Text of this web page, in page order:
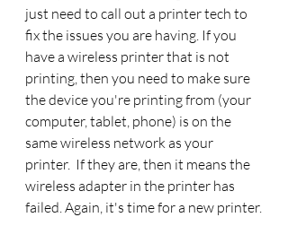
just need to call out a printer tech to
fix the issues you are having. If you
have a wireless printer that is not
printing, then you need to make sure
the device you're printing from (your
computer, tablet, phone) is on the
same wireless network as your
printer.  If they are, then it means the
wireless adapter in the printer has
failed. Again, it's time for a new printer.